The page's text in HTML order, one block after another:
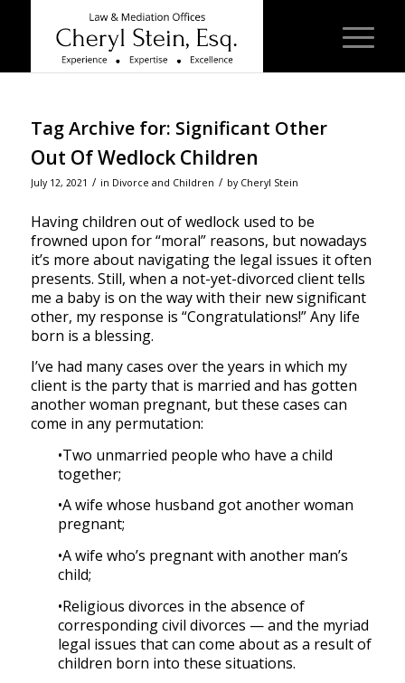
Tag Archive for: Significant Other
Out Of Wedlock Children
July 12, 2021 / in Divorce and Children / by Cheryl Stein
Having children out of wedlock used to be
frowned upon for “moral” reasons, but nowadays
it’s more about navigating the legal issues it often
presents. Still, when a not-yet-divorced client tells
me a baby is on the way with their new significant
other, my response is “Congratulations!” Any life
born is a blessing.
I’ve had many cases over the years in which my
client is the party that is married and has gotten
another woman pregnant, but these cases can
come in any permutation:
•Two unmarried people who have a child
together;
•A wife whose husband got another woman
pregnant;
•A wife who’s pregnant with another man’s
child;
•Religious divorces in the absence of
corresponding civil divorces — and the myriad
legal issues that can come about as a result of
children born into these situations.